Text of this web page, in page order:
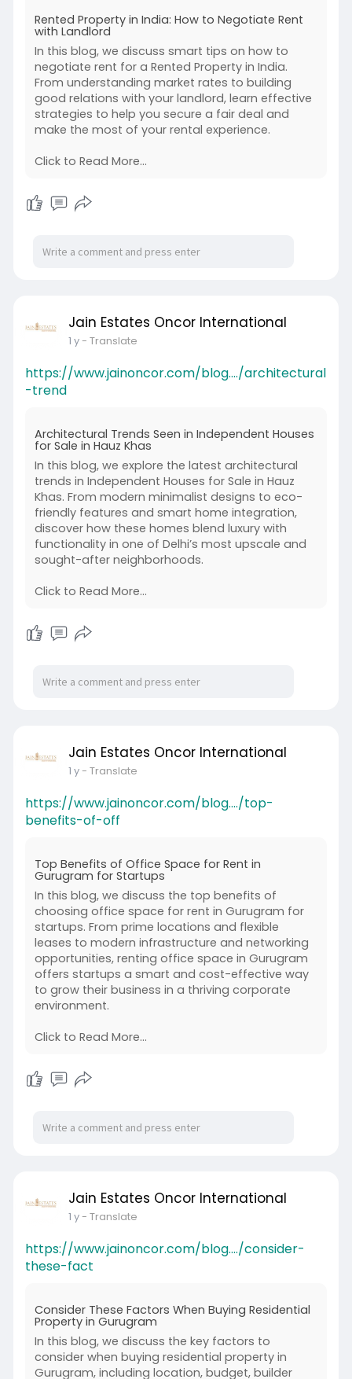
Rented Property in India: How to Negotiate Rent
with Landlord
In this blog, we discuss smart tips on how to
negotiate rent for a Rented Property in India.
From understanding market rates to building
good relations with your landlord, learn effective
strategies to help you secure a fair deal and
make the most of your rental experience.
Click to Read More...
Jain Estates Oncor International
1 y- Translate
https://www.jainoncor.com/blog..../architectural
-trend
Architectural Trends Seen in Independent Houses
for Sale in Hauz Khas
In this blog, we explore the latest architectural
trends in Independent Houses for Sale in Hauz
Khas. From modern minimalist designs to eco-
friendly features and smart home integration,
discover how these homes blend luxury with
functionality in one of Delhi’s most upscale and
sought-after neighborhoods.
Click to Read More...
Jain Estates Oncor International
1 y- Translate
https://www.jainoncor.com/blog..../top-
benefits-of-off
Top Benefits of Office Space for Rent in
Gurugram for Startups
In this blog, we discuss the top benefits of
choosing office space for rent in Gurugram for
startups. From prime locations and flexible
leases to modern infrastructure and networking
opportunities, renting office space in Gurugram
offers startups a smart and cost-effective way
to grow their business in a thriving corporate
environment.
Click to Read More...
Jain Estates Oncor International
1 y- Translate
https://www.jainoncor.com/blog..../consider-
these-fact
Consider These Factors When Buying Residential
Property in Gurugram
In this blog, we discuss the key factors to
consider when buying residential property in
Gurugram, including location, budget, builder